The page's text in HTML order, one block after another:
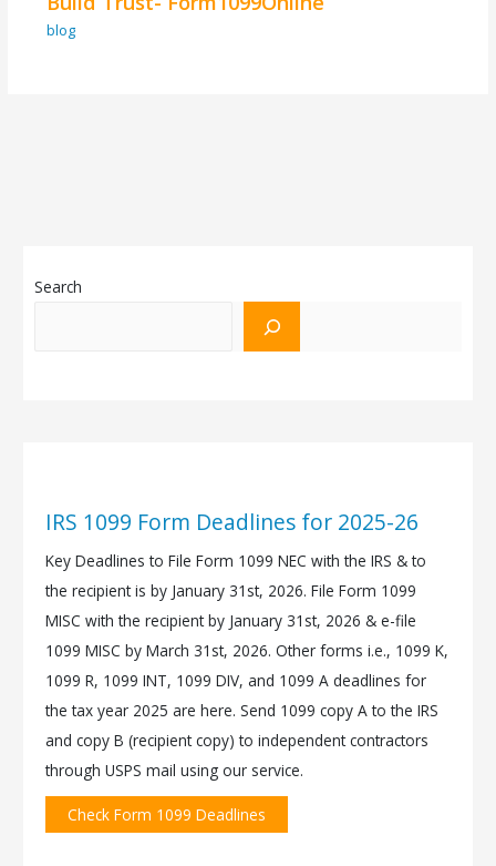
blog
Search
IRS 1099 Form Deadlines for 2025-26
Key Deadlines to File Form 1099 NEC with the IRS & to
the recipient is by January 31st, 2026. File Form 1099
MISC with the recipient by January 31st, 2026 & e-file
1099 MISC by March 31st, 2026. Other forms i.e., 1099 K,
1099 R, 1099 INT, 1099 DIV, and 1099 A deadlines for
the tax year 2025 are here. Send 1099 copy A to the IRS
and copy B (recipient copy) to independent contractors
through USPS mail using our service.
Check Form 1099 Deadlines